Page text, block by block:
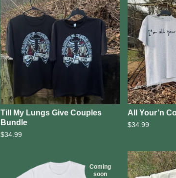
Till My Lungs Give Couples
Bundle
$34.99
All Your’n
$34.99
Coming
soon